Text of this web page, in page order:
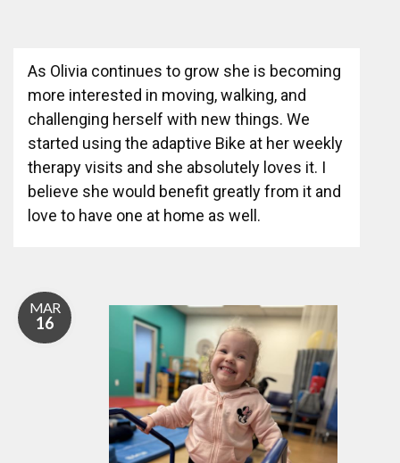
As Olivia continues to grow she is becoming
more interested in moving, walking, and
challenging herself with new things. We
started using the adaptive Bike at her weekly
therapy visits and she absolutely loves it. I
believe she would benefit greatly from it and
love to have one at home as well.
MAR
16